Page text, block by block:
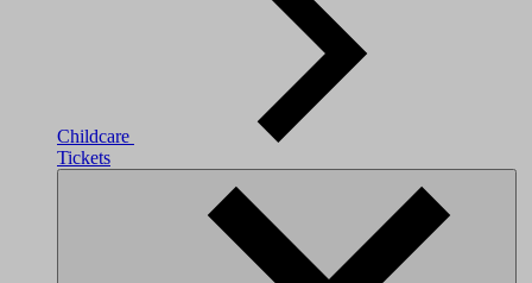
Childcare
Tickets